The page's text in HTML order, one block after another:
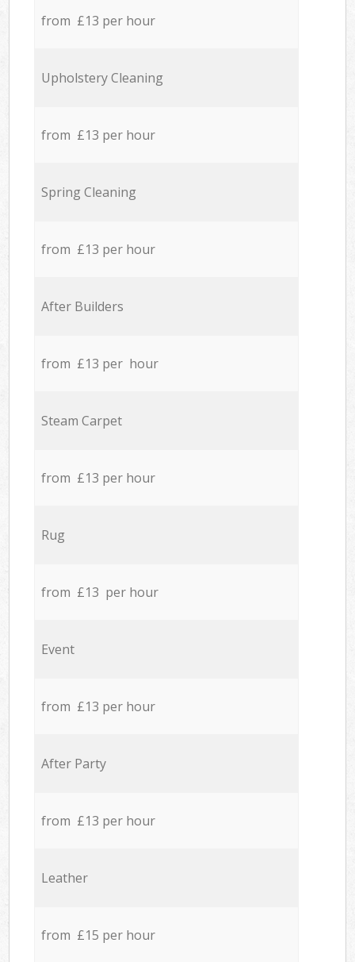
from £13 per hour
Upholstery Cleaning
from £13 per hour
Spring Cleaning
from £13 per hour
After Builders
from £13 per hour
Steam Carpet
from £13 per hour
Rug
from £13 per hour
Event
from £13 per hour
After Party
from £13 per hour
Leather
from £15 per hour